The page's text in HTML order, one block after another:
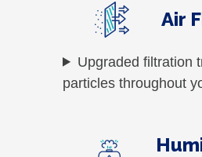
Air
Upgraded filtration
particles throughout